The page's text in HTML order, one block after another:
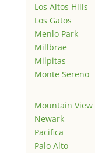
Los Altos Hills
Los Gatos
Menlo Park
Millbrae
Milpitas
Monte Sereno
Mountain View
Newark
Pacifica
Palo Alto